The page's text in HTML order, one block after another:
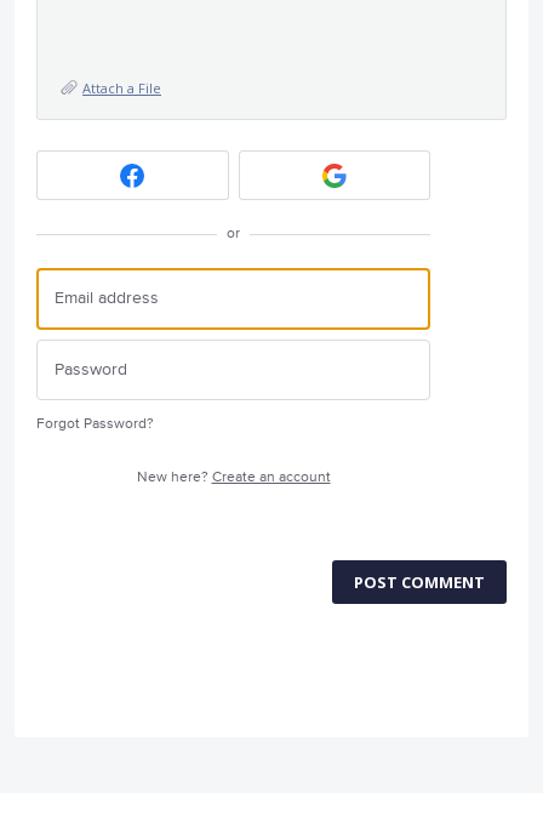
Attach a File
or
Forgot Password?
New here? Create an account
POST COMMENT